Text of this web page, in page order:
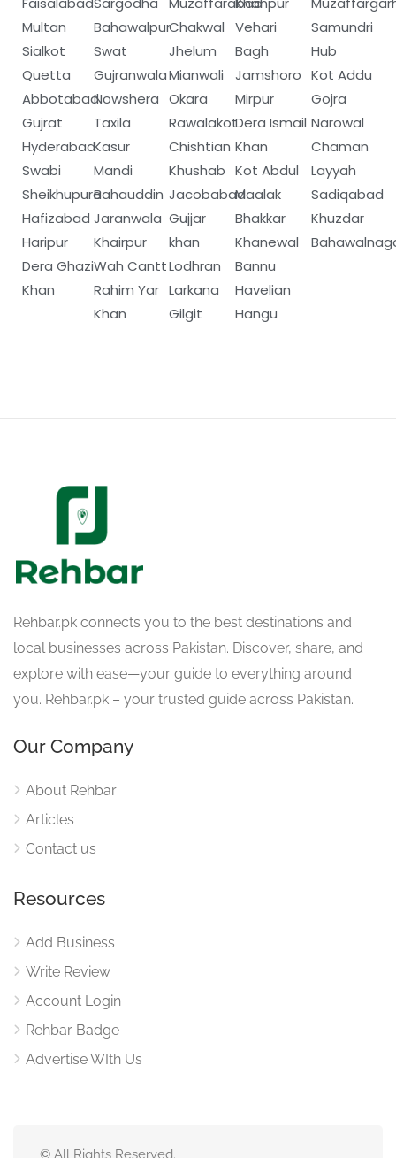
Multan
Sialkot
Quetta
Abbotabad
Gujrat
Hyderabad
Swabi
Sheikhupura
Hafizabad
Haripur
Dera Ghazi
Khan
Bahawalpur
Swat
Gujranwala
Nowshera
Taxila
Kasur
Mandi
Bahauddin
Jaranwala
Khairpur
Wah Cantt
Rahim Yar
Khan
Chakwal
Jhelum
Mianwali
Okara
Rawalakot
Chishtian
Khushab
Jacobabad
Gujjar
khan
Lodhran
Larkana
Gilgit
Vehari
Bagh
Jamshoro
Mirpur
Dera Ismail
Khan
Kot Abdul
Maalak
Bhakkar
Khanewal
Bannu
Havelian
Hangu
Samundri
Hub
Kot Addu
Gojra
Narowal
Chaman
Layyah
Sadiqabad
Khuzdar
Rehbar.pk connects you to the best destinations and
local businesses across Pakistan. Discover, share, and
explore with ease—your guide to everything around
you. Rehbar.pk – your trusted guide across Pakistan.
Our Company
About Rehbar
Articles
Contact us
Resources
Add Business
Write Review
Account Login
Rehbar Badge
Advertise WIth Us
© All Rights Reserved.